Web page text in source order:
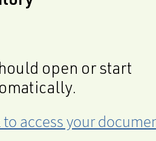
open or start
access your